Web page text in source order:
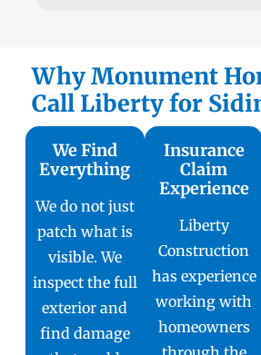
Why Monument
Call Liberty for
We Find
Everything
We do not just
patch what is
visible. We
inspect the full
exterior and
find damage
Insurance
Claim
Experience
Liberty
Construction
has experience
working with
homeowners